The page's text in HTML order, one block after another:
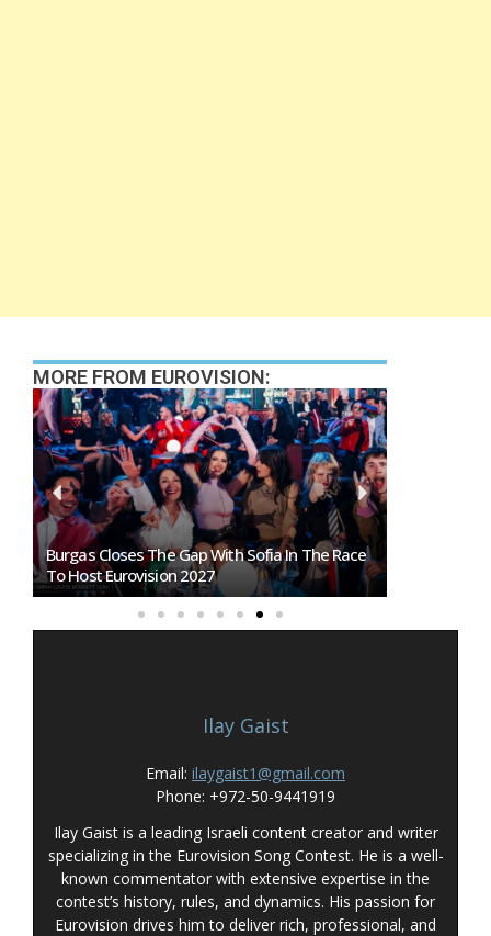
MORE FROM EUROVISION:
Burgas Closes The Gap With Sofia In The Race
To Host Eurovision 2027
Ilay Gaist
Email: ilaygaist1@gmail.com
Phone: +972-50-9441919
Ilay Gaist is a leading Israeli content creator and writer
specializing in the Eurovision Song Contest. He is a well-
known commentator with extensive expertise in the
contest’s history, rules, and dynamics. His passion for
Eurovision drives him to deliver rich, professional, and